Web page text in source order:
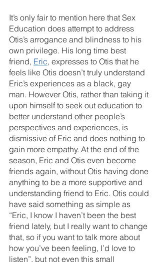
It’s only fair to mention here that Sex
Education does attempt to address
Otis’s arrogance and blindness to his
own privilege. His long time best
friend, Eric, expresses to Otis that he
feels like Otis doesn’t truly understand
Eric’s experiences as a black, gay
man. However Otis, rather than taking it
upon himself to seek out education to
better understand other people’s
perspectives and experiences, is
dismissive of Eric and does nothing to
gain more empathy. At the end of the
season, Eric and Otis even become
friends again, without Otis having done
anything to be a more supportive and
understanding friend to Eric. Otis could
have said something as simple as
“Eric, I know I haven’t been the best
friend lately, but I really want to change
that, so if you want to talk more about
how you’ve been feeling, I’d love to
listen”, but not even this small